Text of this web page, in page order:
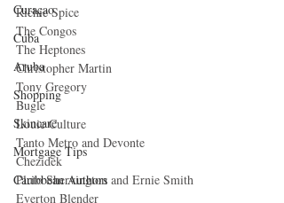
Curaçao
Cuba
Aruba
Shopping
Skincare
Mortgage Tips
Caribbean Authors
Richie Spice
The Congos
The Heptones
Christopher Martin
Tony Gregory
Bugle
Louie Culture
Tanto Metro and Devonte
Chezidek
Pluto Shervington and Ernie Smith
Everton Blender